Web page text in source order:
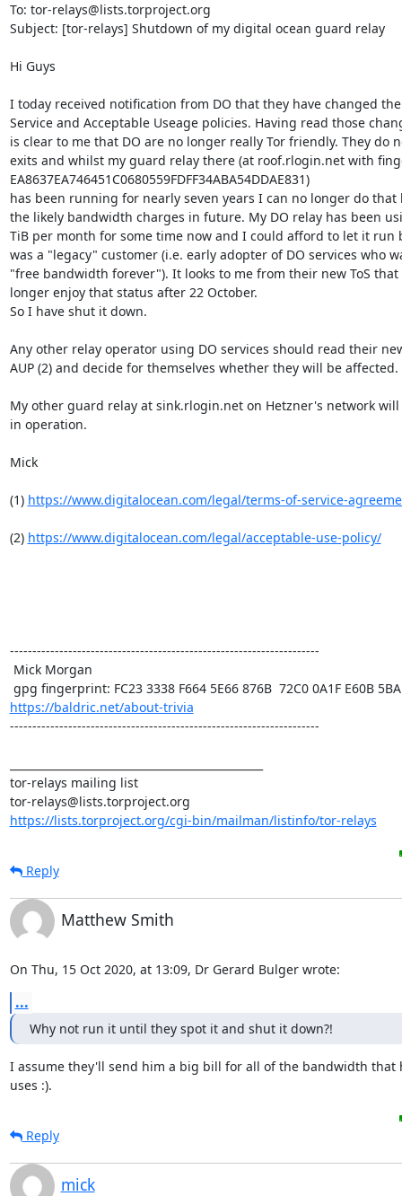
To: tor-relays@lists.torproject.org
Subject: [tor-relays] Shutdown of my digital ocean guard relay
Hi Guys
I today received notification from DO that they have changed
Service and Acceptable Useage policies. Having read those
is clear to me that DO are no longer really Tor friendly. They do
exits and whilst my guard relay there (at roof.rlogin.net with
EA8637EA746451C0680559FDFF34ABA54DDAE831)
has been running for nearly seven years I can no longer do that
the likely bandwidth charges in future. My DO relay has been
TiB per month for some time now and I could afford to let it run
was a "legacy" customer (i.e. early adopter of DO services who
"free bandwidth forever"). It looks to me from their new ToS
longer enjoy that status after 22 October.
So I have shut it down.
Any other relay operator using DO services should read their
AUP (2) and decide for themselves whether they will be affected.
My other guard relay at sink.rlogin.net on Hetzner's network
in operation.
Mick
(1) https://www.digitalocean.com/legal/terms-of-service-
(2) https://www.digitalocean.com/legal/acceptable-use-policy/
---------------------------------------------------------------------
https://baldric.net/about-trivia
---------------------------------------------------------------------
tor-relays mailing list
https://lists.torproject.org/cgi-bin/mailman/listinfo/tor-relays
Reply
Matthew Smith
On Thu, 15 Oct 2020, at 13:09, Dr Gerard Bulger wrote:
...
Why not run it until they spot it and shut it down?!
I assume they'll send him a big bill for all of the bandwidth that
uses :).
Reply
mick